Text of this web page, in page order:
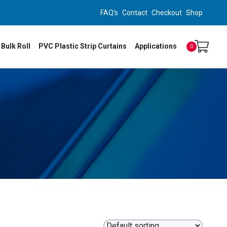
FAQ’s Contact Checkout Shop
0
Roll PVC Plastic Strip Curtains Applications